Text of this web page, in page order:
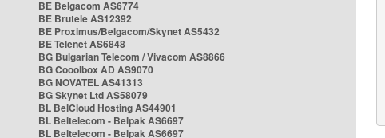
BE Belgacom AS6774
BE Brutele AS12392
BE Proximus/Belgacom/Skynet AS5432
BE Telenet AS6848
BG Bulgarian Telecom / Vivacom AS8866
BG Cooolbox AD AS9070
BG NOVATEL AS41313
BG Skynet Ltd AS58079
BL BelCloud Hosting AS44901
BL Beltelecom - Belpak AS6697
BL Beltelecom - Belpak AS6697